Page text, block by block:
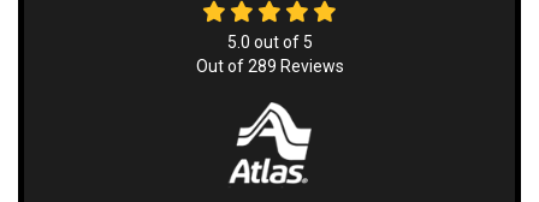
5.0 out of 5
Out of289 Reviews